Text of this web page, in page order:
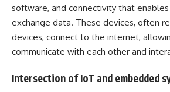
software, and connectivity that
exchange data. These devices, often
devices, connect to the internet,
communicate with each other and
Intersection of IoT and embedded